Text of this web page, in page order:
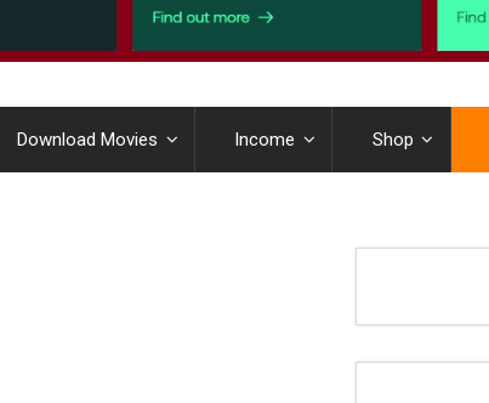
Download Movies Income Shop